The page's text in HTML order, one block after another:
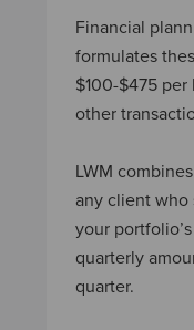
Financial
formulates
$100-$475
other
LWM
any client who
your
quarterly
quarter.